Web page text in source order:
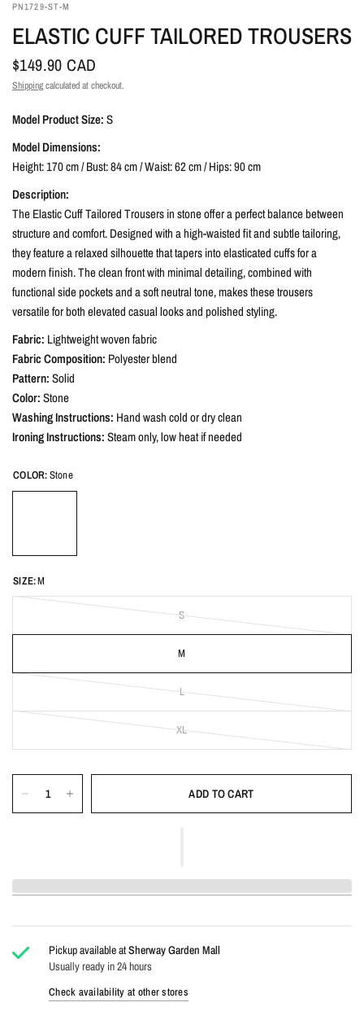
PN1729-ST-M
ELASTIC CUFF TAILORED TROUSERS
$149.90 CAD
Shippingcalculated at checkout.
Model Product Size:S
Model Dimensions:
Height: 170 cm / Bust: 84 cm / Waist: 62 cm / Hips: 90 cm
Description:
The Elastic Cuff Tailored Trousers in stone offer a perfect balance between
structure and comfort. Designed with a high-waisted fit and subtle tailoring,
they feature a relaxed silhouette that tapers into elasticated cuffs for a
modern finish. The clean front with minimal detailing, combined with
functional side pockets and a soft neutral tone, makes these trousers
versatile for both elevated casual looks and polished styling.
Fabric: Lightweight woven fabric
Fabric Composition: Polyester blend
Pattern:Solid
Color:Stone
Washing Instructions: Hand wash cold or dry clean
Ironing Instructions:Steam only, low heat if needed
COLOR:Stone
SIZE:M
S
M
L
XL
ADD TO CART
Pickup available atSherway Garden Mall
Usually ready in 24 hours
Check availability at other stores